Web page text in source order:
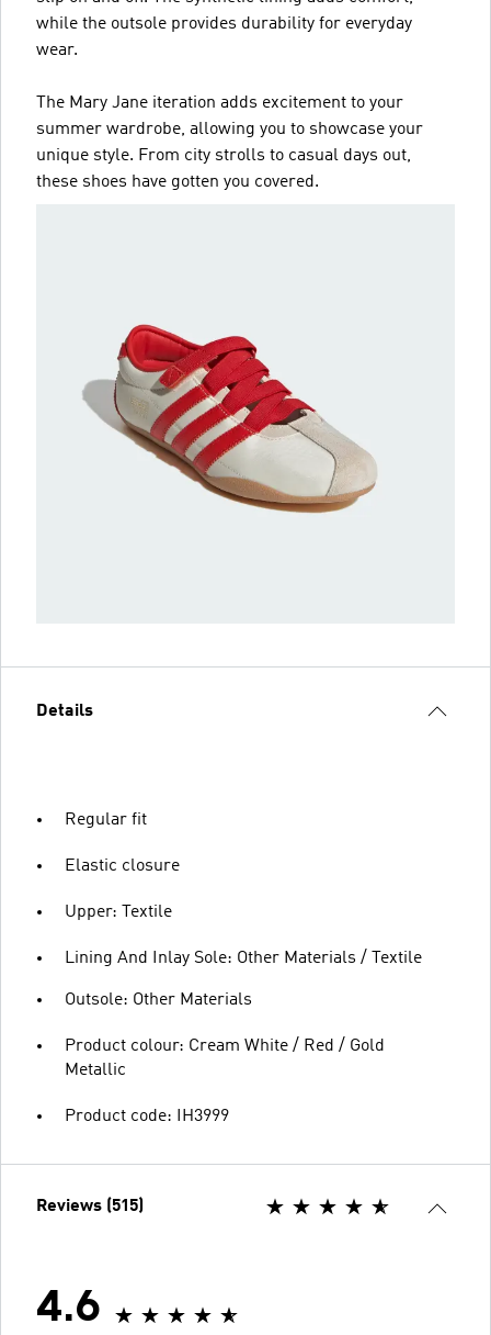
while the outsole provides durability for everyday
wear.
The Mary Jane iteration adds excitement to your
summer wardrobe, allowing you to showcase your
unique style. From city strolls to casual days out,
these shoes have gotten you covered.
Details
Regular fit
Elastic closure
Upper: Textile
Lining And Inlay Sole: Other Materials / Textile
Outsole: Other Materials
Product colour: Cream White / Red / Gold
Metallic
Product code: IH3999
Reviews (515)
4.6